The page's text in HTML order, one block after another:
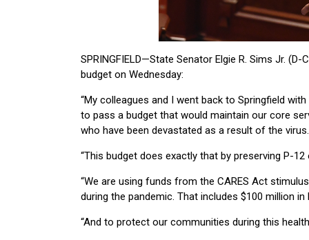
SPRINGFIELD—State Senator Elgie R. Sims Jr.
budget on Wednesday:
“My colleagues and I went back to Springfield
to pass a budget that would maintain our core
who have been devastated as a result of the virus.
“This budget does exactly that by preserving P-
“We are using funds from the CARES Act
during the pandemic. That includes $100 million
“And to protect our communities during this